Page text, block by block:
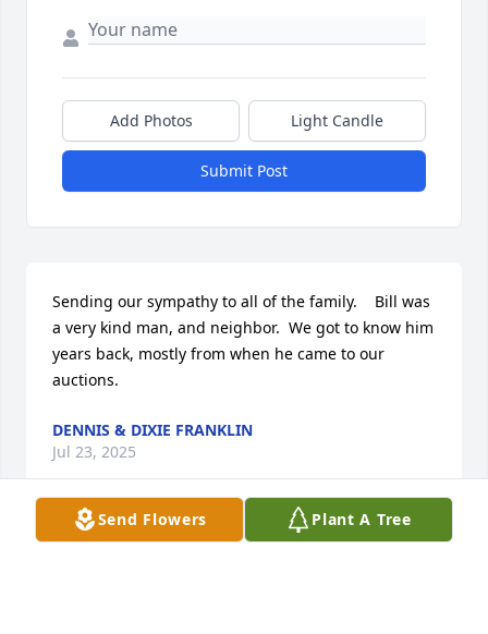
Send Flowers Plant A Tree
Add Photos Light Candle
Submit Post
Sending our sympathy to all of the family.    Bill was
a very kind man, and neighbor.  We got to know him
years back, mostly from when he came to our
auctions.
DENNIS & DIXIE FRANKLIN
Jul 23, 2025